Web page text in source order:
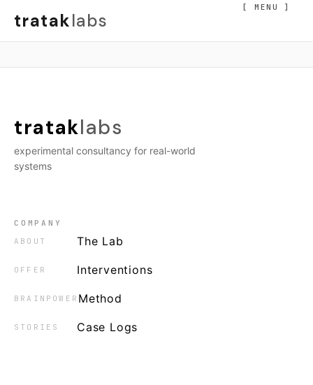
trataklabs
[ MENU ]
trataklabs
experimental consultancy for real-world
systems
COMPANY
ABOUT
The Lab
OFFER Interventions
BRAINPOWER Method
STORIES Case Logs